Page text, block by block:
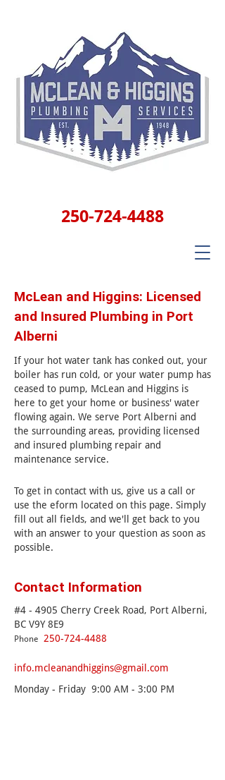
250-724-4488
McLean and Higgins: Licensed
and Insured Plumbing in Port
Alberni
If your hot water tank has conked out, your
boiler has run cold, or your water pump has
ceased to pump, McLean and Higgins is
here to get your home or business' water
flowing again. We serve Port Alberni and
the surrounding areas, providing licensed
and insured plumbing repair and
maintenance service.
To get in contact with us, give us a call or
use the eform located on this page. Simply
fill out all fields, and we'll get back to you
with an answer to your question as soon as
possible.
Contact Information
#4 - 4905 Cherry Creek Road, Port Alberni,
BC V9Y 8E9
Phone 250-724-4488
info.mcleanandhiggins@gmail.com
Monday - Friday 9:00 AM - 3:00 PM